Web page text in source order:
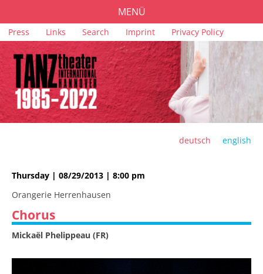
MENÜ
Skip
navigation
Press Links Search Imprint Privacy Policy
deutsch english
PROGRAMME
TICKETS
VENUES
SPONSORS
Thursday | 08/29/2013 | 8:00 pm
Orangerie Herrenhausen
Chorus
Mickaël Phelippeau (FR)